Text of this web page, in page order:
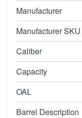
Manufacturer
Manufacturer SKU
Caliber
Capacity
OAL
Barrel Description